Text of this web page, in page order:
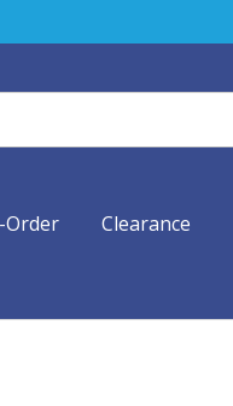
Order Clearance